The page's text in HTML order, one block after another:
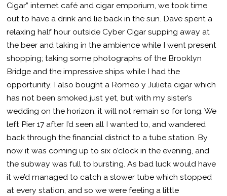
Cigar” internet café and cigar emporium, we took time
out to have a drink and lie back in the sun. Dave spent a
relaxing half hour outside Cyber Cigar supping away at
the beer and taking in the ambience while I went present
shopping; taking some photographs of the Brooklyn
Bridge and the impressive ships while I had the
opportunity. I also bought a Romeo y Julieta cigar which
has not been smoked just yet, but with my sister’s
wedding on the horizon, it will not remain so for long. We
left Pier 17 after I’d seen all I wanted to, and wandered
back through the financial district to a tube station. By
now it was coming up to six o’clock in the evening, and
the subway was full to bursting. As bad luck would have
it we’d managed to catch a slower tube which stopped
at every station, and so we were feeling a little